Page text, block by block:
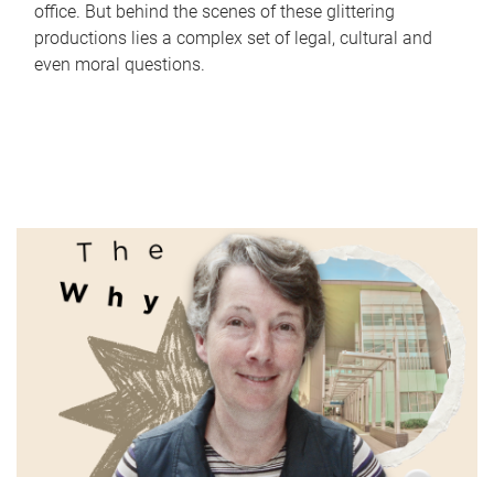
office. But behind the scenes of these glittering
productions lies a complex set of legal, cultural and
even moral questions.